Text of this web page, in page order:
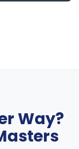
Way?